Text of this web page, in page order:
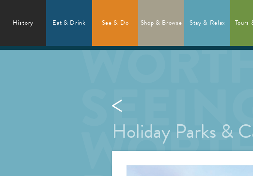
History Eat & Drink See & Do Shop & Browse Stay & Relax Tours
Holiday Parks &